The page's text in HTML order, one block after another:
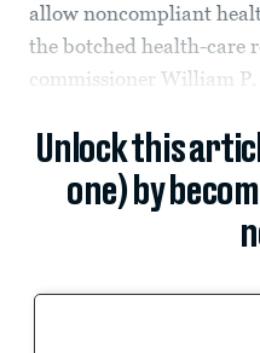
allow noncompliant
the botched health-care
commissioner William P.
Unlock this
one) by